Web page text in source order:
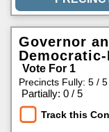
Governor
Democratic-
Vote For 1
Precincts Fully: 5 / 5
Partially: 0 / 5
Track this